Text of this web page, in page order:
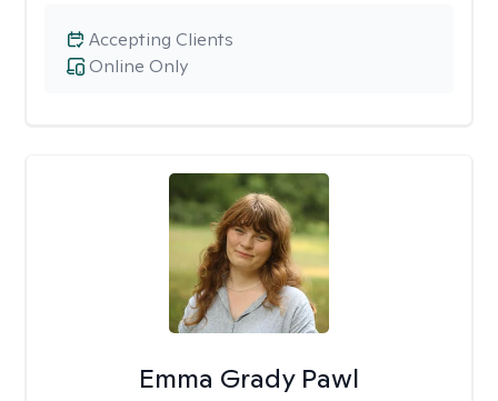
Online Only
Accepting Clients
Emma Grady Pawl